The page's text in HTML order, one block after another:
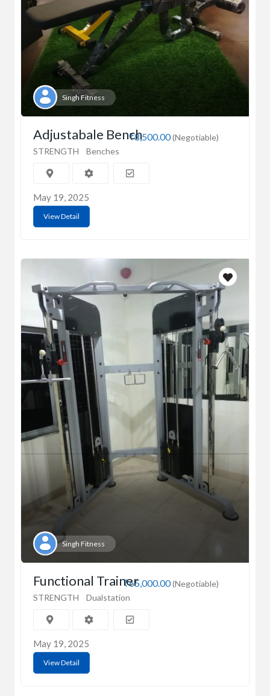
Singh Fitness
₹8,500.00(Negotiable)
Adjustabale Bench
STRENGTH Benches
May 19, 2025
View Detail
Singh Fitness
₹65,000.00(Negotiable)
Functional Trainer
STRENGTH Dualstation
May 19, 2025
View Detail